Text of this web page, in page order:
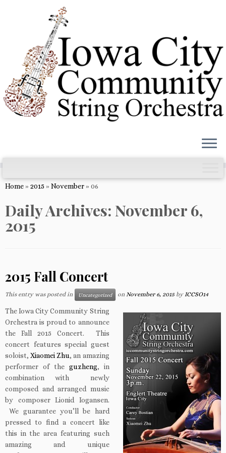
Home» 2015 » November» 06
Daily Archives: November 6,
2015
2015 Fall Concert
This entry was posted in Uncategorized on November 6, 2015 by ICCSO14
The Iowa City Community String
Orchestra is proud to announce
the Fall 2015 Concert. This
concert features special guest
soloist,Xiaomei Zhu, an amazing
performer of the guzheng, in
combination with newly
composed and arranged music
by composer Lionid Iogansen.
We guarantee you’ll be hard
pressed to find a concert like
this in the area featuring such
amazing and unique